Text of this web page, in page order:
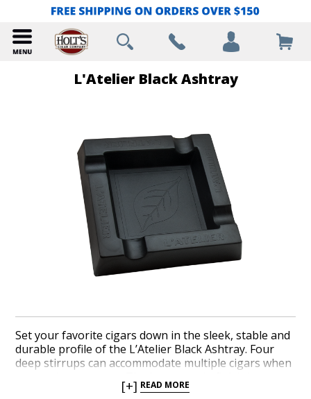
L'Atelier Black Ashtray
Set your favorite cigars down in the sleek, stable and
durable profile of the L’Atelier Black Ashtray. Four
deep stirrups can accommodate multiple cigars when
clean and works perfectly for both indoor and
[+] READ MORE